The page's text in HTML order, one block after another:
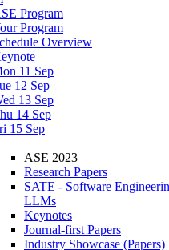
Program
Program
Overview
11 Sep
12 Sep
13 Sep
14 Sep
15 Sep
ASE 2023
Research Papers
SATE - Software
LLMs
Keynotes
Journal-first Papers
Industry Showcase (Papers)